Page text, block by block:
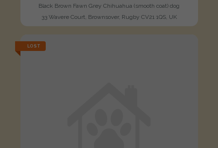
Black Brown Fawn Grey Chihuahua (smooth coat) dog
33 Wavere Court, Brownsover, Rugby CV21 1QS, UK
LOST